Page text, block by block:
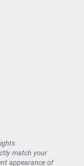
match your
appearance of